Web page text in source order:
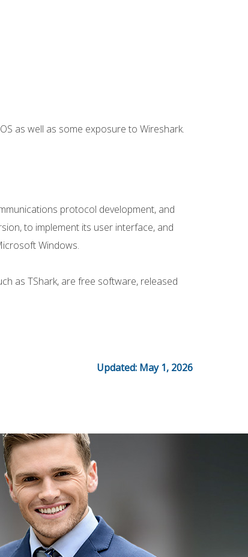
as well as some exposure to Wireshark.
protocol development, and
to implement its user interface, and
Windows.
as TShark, are free software, released
Updated: May 1, 2026